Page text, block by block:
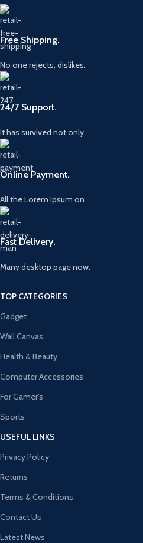
Free Shipping.
No one rejects, dislikes.
24/7 Support.
It has survived not only.
Online Payment.
All the Lorem Ipsum on.
Fast Delivery.
Many desktop page now.
TOP CATEGORIES
Gadget
Wall Canvas
Health & Beauty
Computer Accessories
For Gamer's
Sports
USEFUL LINKS
Privacy Policy
Returns
Terms & Conditions
Contact Us
Latest News